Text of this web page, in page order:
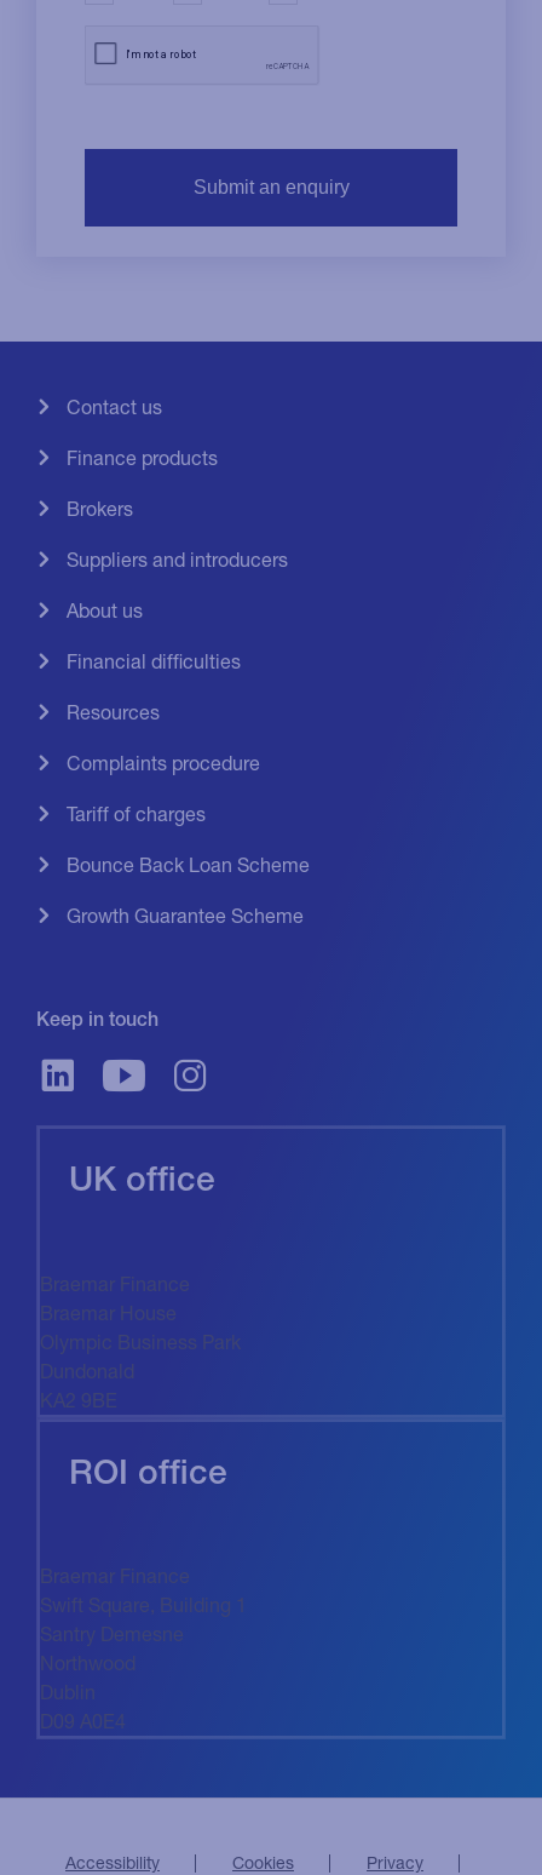
Contact us
Finance products
Brokers
Suppliers and introducers
About us
Financial difficulties
Resources
Complaints procedure
Tariff of charges
Bounce Back Loan Scheme
Growth Guarantee Scheme
Keep in touch
UK office
Olympic Business Park
ROI office
Braemar Finance
Swift Square, Building 1
Santry Demesne
Northwood
Dublin
D09 A0E4
Accessibility Cookies Privacy